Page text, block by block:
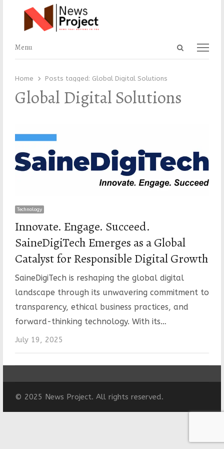
Open
Menu
Menu
Home Posts tagged: Global Digital Solutions
Global Digital Solutions
Technology
Innovate. Engage. Succeed.
SaineDigiTech Emerges as a Global
Catalyst for Responsible Digital Growth
SaineDigiTech is reshaping the global digital
landscape through its unwavering commitment to
transparency, ethical business practices, and
forward-thinking technology. With its…
July 19, 2025
© 2025 News Project. All rights reserved.